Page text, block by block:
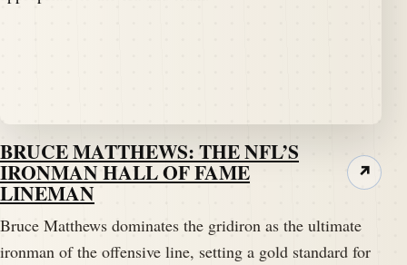
BRUCE MATTHEWS: THE NFL’S
IRONMAN HALL OF FAME
LINEMAN
Bruce Matthews dominates the gridiron as the ultimate
ironman of the offensive line, setting a gold standard for
↗